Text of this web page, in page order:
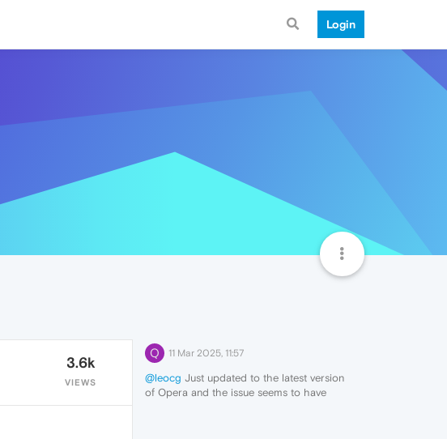
Login
3.6k
VIEWS
Q 11 Mar 2025, 11:57
@leocg Just updated to the latest version
of Opera and the issue seems to have